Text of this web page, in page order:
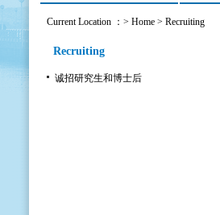
Current Location ：> Home > Recruiting
Recruiting
诚招研究生和博士后